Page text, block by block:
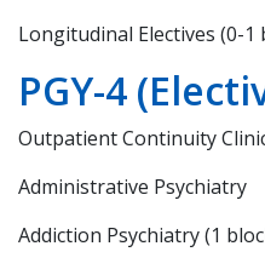
Longitudinal Electives (0-1
PGY-4
Outpatient Continuity
Administrative Psychiatry
Addiction Psychiatry (1